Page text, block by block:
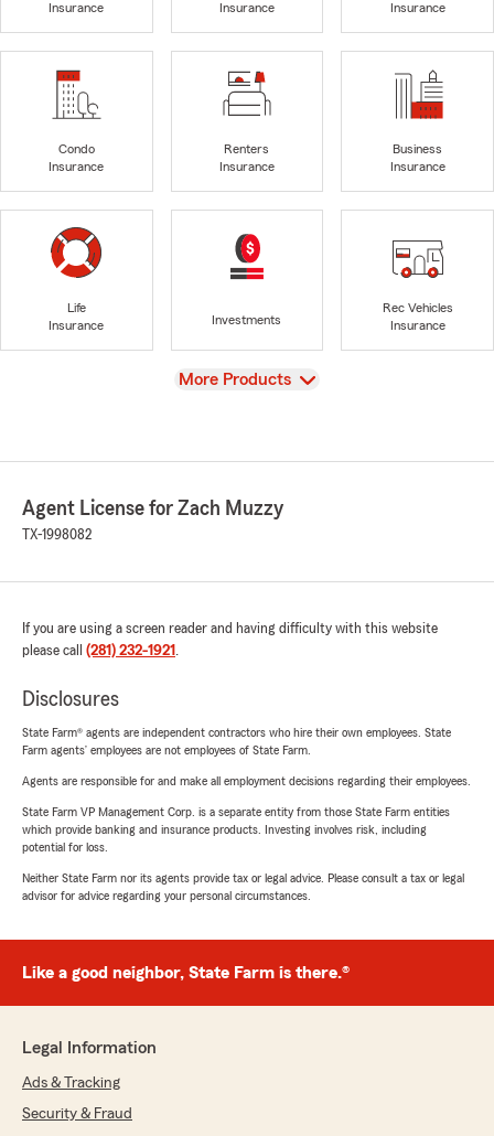
Insurance
Insurance
Insurance
Condo
Insurance
Renters
Insurance
Business
Insurance
Life
Insurance
Investments
Rec Vehicles
Insurance
View
More Products
Agent License for Zach Muzzy
TX-1998082
If you are using a screen reader and having difficulty with this website
please call (281) 232-1921 .
Disclosures
State Farm® agents are independent contractors who hire their own employees. State
Farm agents’ employees are not employees of State Farm.
Agents are responsible for and make all employment decisions regarding their employees.
State Farm VP Management Corp. is a separate entity from those State Farm entities
which provide banking and insurance products. Investing involves risk, including
potential for loss.
Neither State Farm nor its agents provide tax or legal advice. Please consult a tax or legal
advisor for advice regarding your personal circumstances.
Like a good neighbor, State Farm is there.®
Legal Information
Ads & Tracking
Security & Fraud